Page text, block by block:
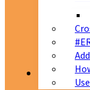
Patients